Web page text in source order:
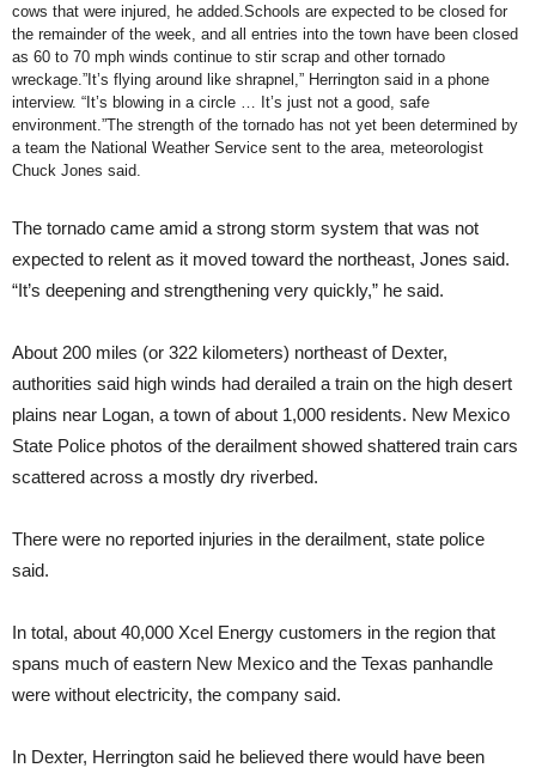
cows that were injured, he added.Schools are expected to be closed for
the remainder of the week, and all entries into the town have been closed
as 60 to 70 mph winds continue to stir scrap and other tornado
wreckage.”It’s flying around like shrapnel,” Herrington said in a phone
interview. “It’s blowing in a circle … It’s just not a good, safe
environment.”The strength of the tornado has not yet been determined by
a team the National Weather Service sent to the area, meteorologist
Chuck Jones said.
The tornado came amid a strong storm system that was not
expected to relent as it moved toward the northeast, Jones said.
“It’s deepening and strengthening very quickly,” he said.
About 200 miles (or 322 kilometers) northeast of Dexter,
authorities said high winds had derailed a train on the high desert
plains near Logan, a town of about 1,000 residents. New Mexico
State Police photos of the derailment showed shattered train cars
scattered across a mostly dry riverbed.
There were no reported injuries in the derailment, state police
said.
In total, about 40,000 Xcel Energy customers in the region that
spans much of eastern New Mexico and the Texas panhandle
were without electricity, the company said.
In Dexter, Herrington said he believed there would have been